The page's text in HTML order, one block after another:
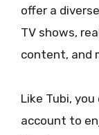
offer a
TV shows,
content, and
Like Tubi,
account to